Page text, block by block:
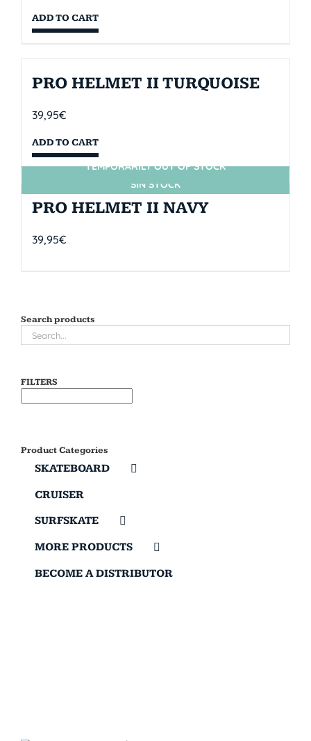
ADD TO CART
PRO HELMET II TURQUOISE
39,95€
ADD TO CART
SIN STOCK
TEMPORARILY OUT OF STOCK
PRO HELMET II NAVY
39,95€
Search products
FILTERS
Product Categories
SKATEBOARD
CRUISER
SURFSKATE
MORE PRODUCTS
BECOME A DISTRIBUTOR